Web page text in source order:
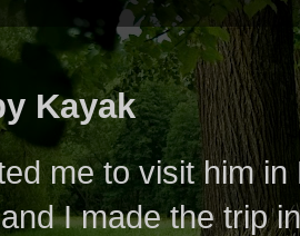
Kayak
me to visit him
I made the trip